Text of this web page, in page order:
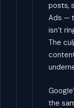
posts,
Ads —
isn’t
The
the